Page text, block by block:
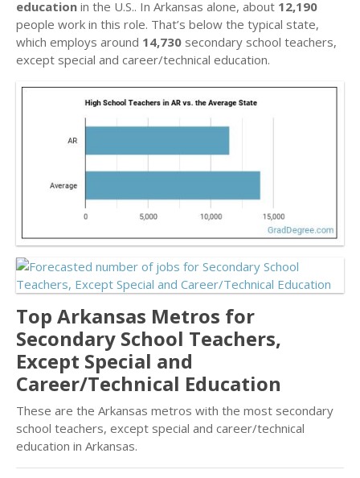
education in the U.S.. In Arkansas alone, about 12,190
people work in this role. That’s below the typical state,
which employs around 14,730 secondary school teachers,
except special and career/technical education.
Top Arkansas Metros for
Secondary School Teachers,
Except Special and
Career/Technical Education
These are the Arkansas metros with the most secondary
school teachers, except special and career/technical
education in Arkansas.